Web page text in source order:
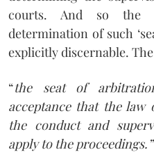
courts. And so the
determination of such
explicitly discernable.
“the seat of
acceptance that the
the conduct and
apply to the proceedings.”